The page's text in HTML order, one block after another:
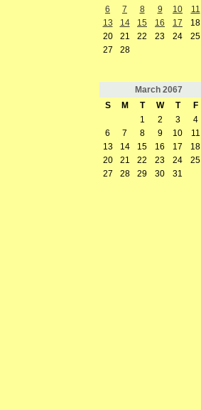
6
7 8 9 10 11
13
14 15 16 17 18
20
21 22 23 24 25
27
28
March 2067
S
M T W T F
1
2 3 4
6
7 8 9 10 11
13
14 15 16 17 18
20
21 22 23 24 25
27
28 29 30 31